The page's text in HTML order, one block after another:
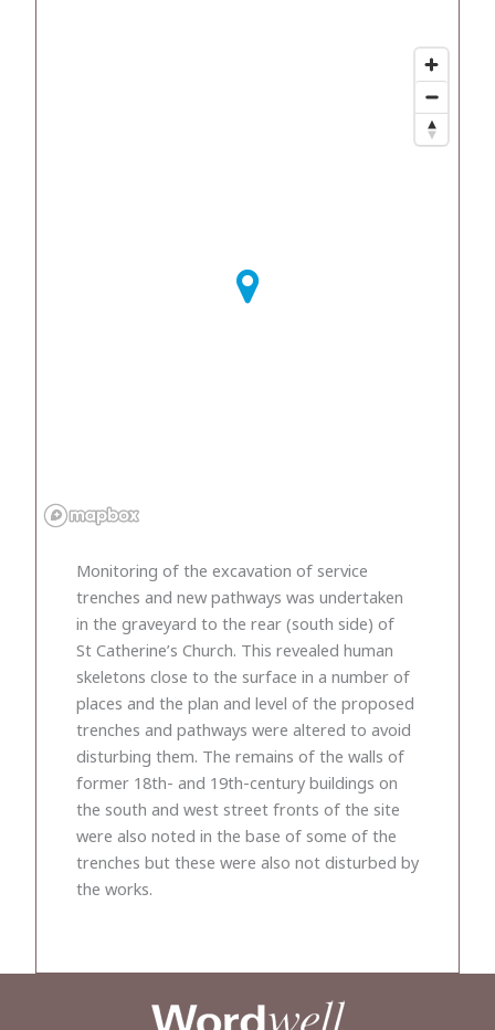
Monitoring of the excavation of service
trenches and new pathways was undertaken
in the graveyard to the rear (south side) of
St Catherine’s Church. This revealed human
skeletons close to the surface in a number of
places and the plan and level of the proposed
trenches and pathways were altered to avoid
disturbing them. The remains of the walls of
former 18th- and 19th-century buildings on
the south and west street fronts of the site
were also noted in the base of some of the
trenches but these were also not disturbed by
the works.